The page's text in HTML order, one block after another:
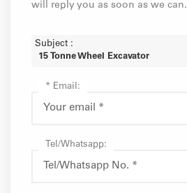
will reply you as soon as we can.
Subject :
15 Tonne Wheel Excavator
* Email:
Tel/Whatsapp: